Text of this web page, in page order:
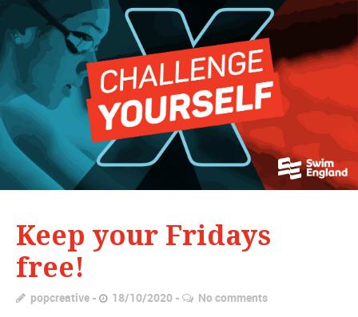
Keep your Fridays
free!
popcreative 18/10/2020 No comments